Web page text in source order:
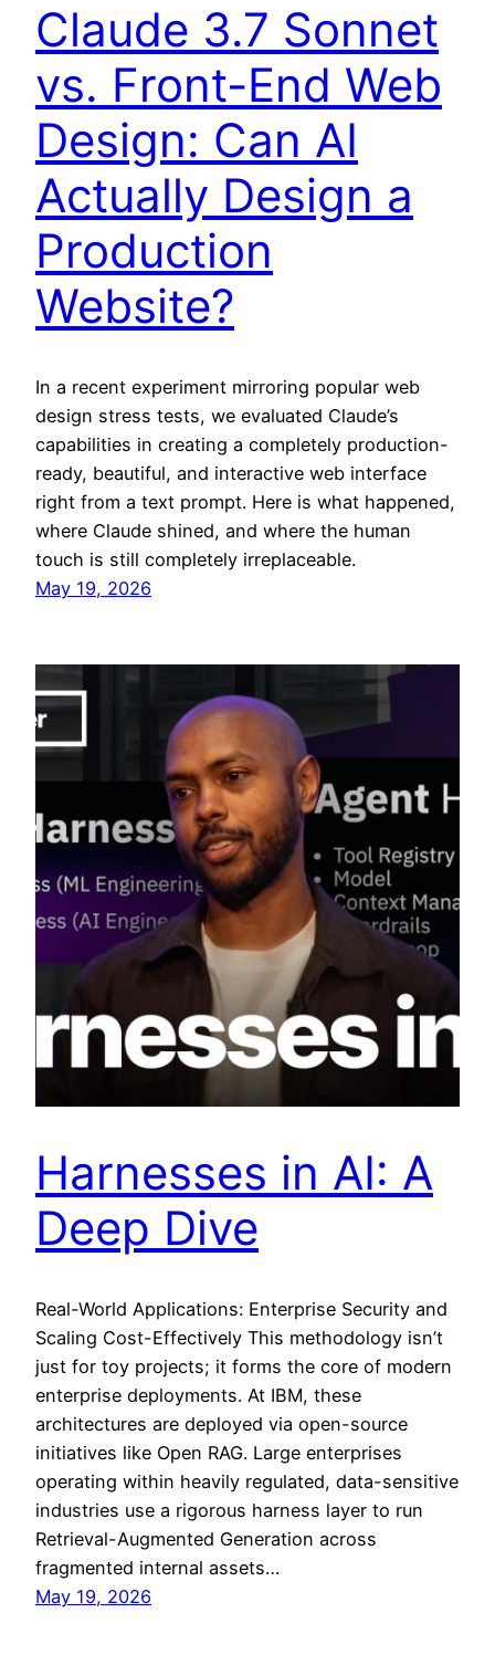
Claude 3.7 Sonnet
vs. Front-End Web
Design: Can AI
Actually Design a
Production
Website?
In a recent experiment mirroring popular web
design stress tests, we evaluated Claude’s
capabilities in creating a completely production-
ready, beautiful, and interactive web interface
right from a text prompt. Here is what happened,
where Claude shined, and where the human
touch is still completely irreplaceable.
May 19, 2026
Harnesses in AI: A
Deep Dive
Real-World Applications: Enterprise Security and
Scaling Cost-Effectively This methodology isn’t
just for toy projects; it forms the core of modern
enterprise deployments. At IBM, these
architectures are deployed via open-source
initiatives like Open RAG. Large enterprises
operating within heavily regulated, data-sensitive
industries use a rigorous harness layer to run
Retrieval-Augmented Generation across
fragmented internal assets…
May 19, 2026